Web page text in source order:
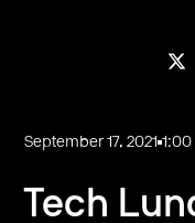
September 17, 2021
Tech